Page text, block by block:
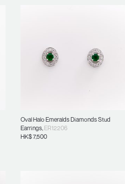
Oval Halo Emeralds Diamonds Stud
Earrings, ER12206
HK$7,500